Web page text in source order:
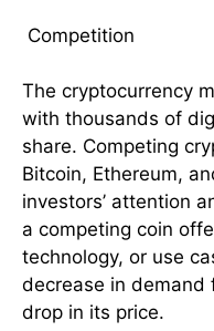
Competition
The cryptocurrency
with thousands of
share. Competing
Bitcoin, Ethereum,
investors’ attention
a competing coin
technology, or use
decrease in demand
drop in its price.